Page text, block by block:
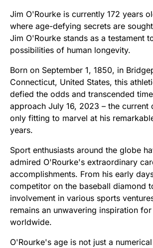
Jim O'Rourke is currently 172 years
where age-defying secrets are
Jim O'Rourke stands as a testament
possibilities of human longevity.
Born on September 1, 1850, in
Connecticut, United States, this
defied the odds and transcended
approach July 16, 2023 – the current
only fitting to marvel at his
years.
Sport enthusiasts around the globe
admired O'Rourke's extraordinary
accomplishments. From his early
competitor on the baseball diamond
involvement in various sports
remains an unwavering inspiration
worldwide.
O'Rourke's age is not just a